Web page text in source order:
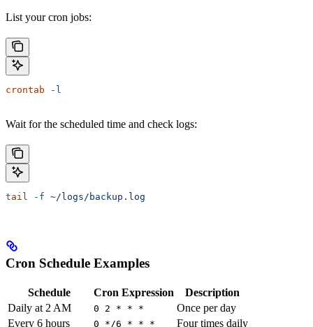
List your cron jobs:
crontab -l
Wait for the scheduled time and check logs:
tail -f ~/logs/backup.log
Cron Schedule Examples
Schedule Cron Expression
Description
Daily at 2 AM
0 2 * * *
Once per day
Every 6 hours
0 */6 * * * Four times daily